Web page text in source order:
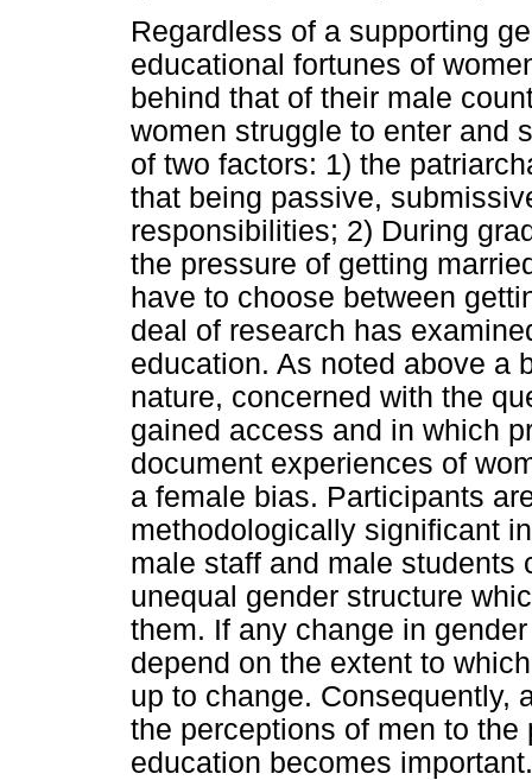
Regardless of a supporting
educational fortunes of
behind that of their male
women struggle to enter and
of two factors: 1) the
that being passive,
responsibilities; 2) During
the pressure of getting
have to choose between
deal of research has
education. As noted above a
nature, concerned with the
gained access and in which
document experiences of
a female bias. Participants
methodologically significant
male staff and male students
unequal gender structure
them. If any change in
depend on the extent to
up to change. Consequently,
the perceptions of men to
education becomes important.